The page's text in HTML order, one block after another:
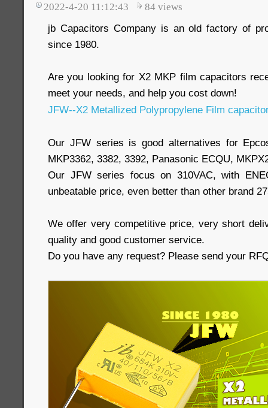
2022-4-20 11:12:43 84 views
jb Capacitors Company is an old factory of
since 1980.
Are you looking for X2 MKP film capacitors
meet your needs, and help you cost down!
JFW--X2 Metallized Polypropylene Film
Our JFW series is good alternatives for
MKP3362, 3382, 3392, Panasonic ECQU,
Our JFW series focus on 310VAC, with
unbeatable price, even better than other brand
We offer very competitive price, very short
quality and good customer service.
Do you have any request? Please send your